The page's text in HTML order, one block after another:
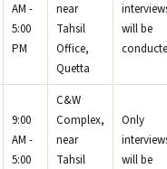
AM -
5:00
PM
near
Tahsil
Office,
Quetta
will be
9:00
AM -
5:00
C&W
Complex,
near
Tahsil
Only
will be